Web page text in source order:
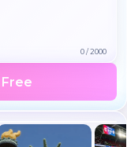
0/2000
standing next